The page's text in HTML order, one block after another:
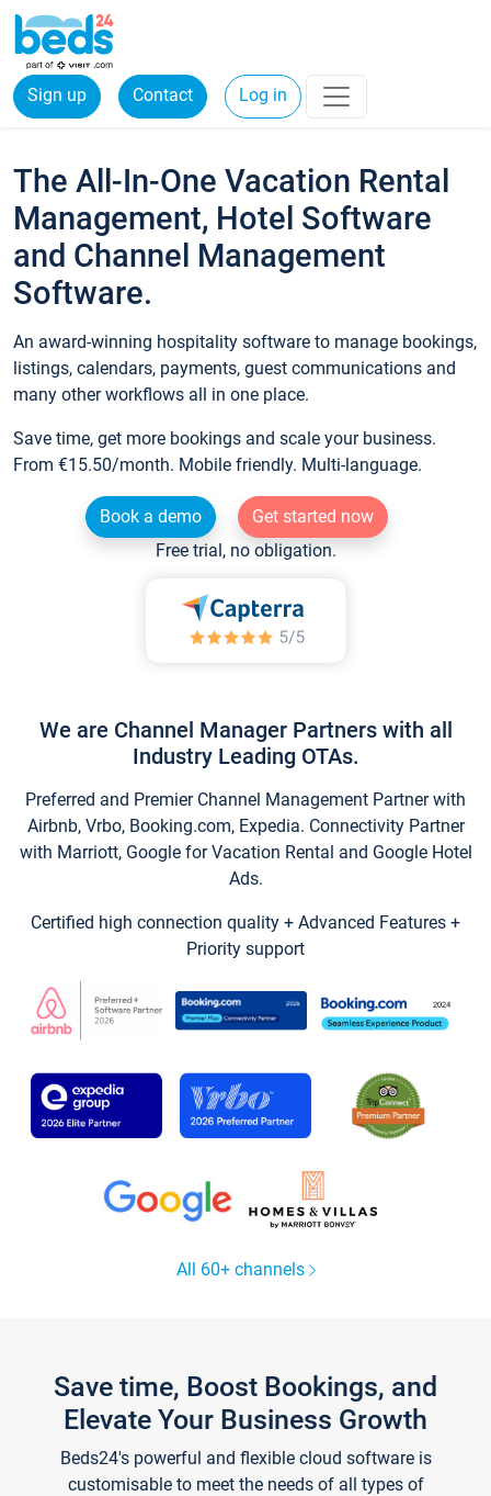
Sign up Contact Log in
The All-In-One Vacation Rental
Management, Hotel Software
and Channel Management
Software.
An award-winning hospitality software to manage bookings,
listings, calendars, payments, guest communications and
many other workflows all in one place.
Save time, get more bookings and scale your business.
From €15.50/month. Mobile friendly. Multi-language.
Book a demo
Get started now
Free trial, no obligation.
We are Channel Manager Partners with all
Industry Leading OTAs.
Preferred and Premier Channel Management Partner with
Airbnb, Vrbo, Booking.com, Expedia. Connectivity Partner
with Marriott, Google for Vacation Rental and Google Hotel
Ads.
Certified high connection quality + Advanced Features +
Priority support
All 60+ channels
Save time, Boost Bookings, and
Elevate Your Business Growth
Beds24's powerful and flexible cloud software is
customisable to meet the needs of all types of